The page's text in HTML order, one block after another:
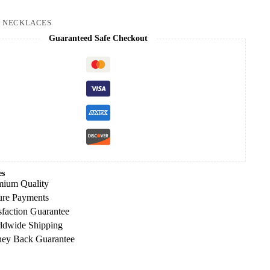
NECKLACES
Guaranteed Safe Checkout
Quality
Payments
Guarantee
Shipping
Back Guarantee